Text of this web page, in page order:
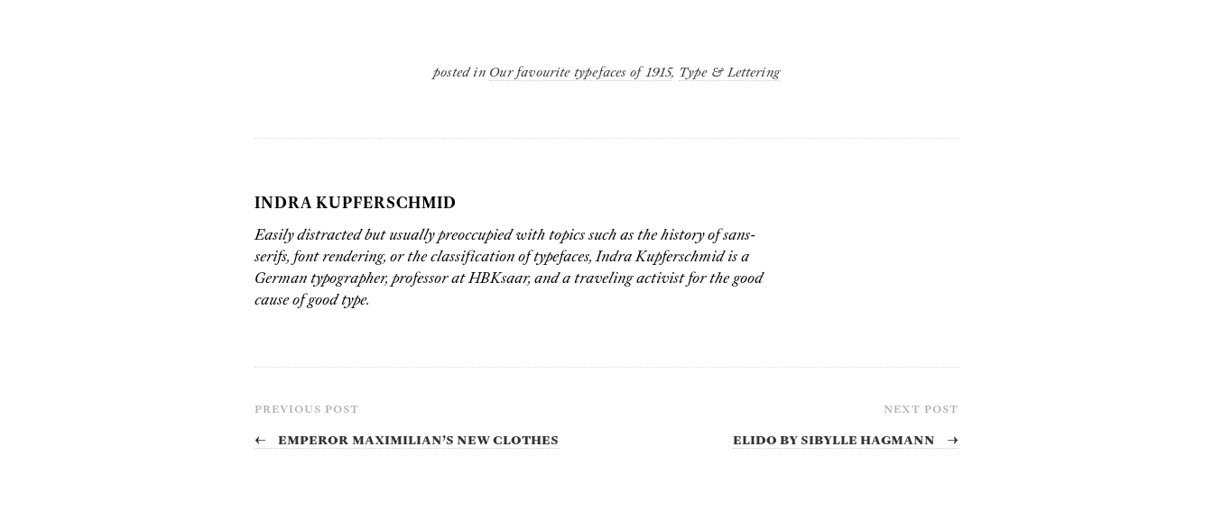
posted in Our favourite typefaces of 1915, Type & Lettering
INDRA KUPFERSCHMID
Easily distracted but usually preoccupied with topics such as the history of sans-
serifs, font rendering, or the classification of typefaces, Indra Kupferschmidis a
German typographer, professor atHBKsaar, and a traveling activist for the good
cause of good type.
PREVIOUS POST
← Emperor Maximilian’s New Clothes
NEXT POST
Elido by Sibylle Hagmann →